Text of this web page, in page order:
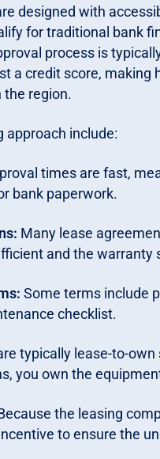
designed with
for traditional bank
process is
a credit score,
the region.
approach include:
times are fast,
bank paperwork.
Many lease
and the warranty
Some terms include
checklist.
typically lease-to-
you own the
the leasing
to ensure the